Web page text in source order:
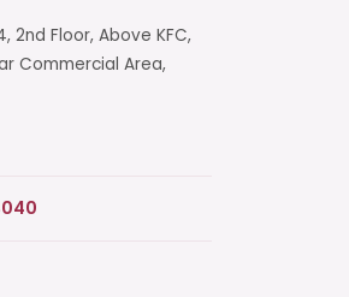
Start a Conversation
2nd Floor, Above KFC,
Commercial Area,